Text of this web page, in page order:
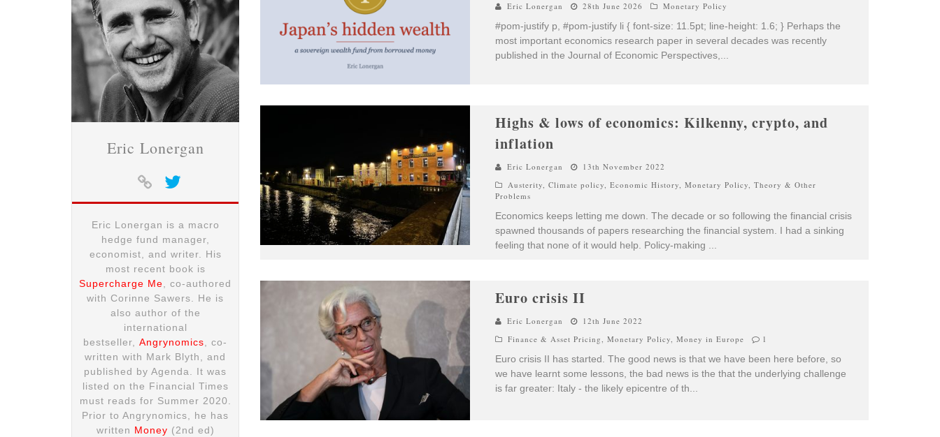
Eric Lonergan
Eric Lonergan is a macro
hedge fund manager,
economist, and writer. His
most recent book is
Supercharge Me , co-authored
with Corinne Sawers. He is
also author of the
international
bestseller, Angrynomics , co-
written with Mark Blyth, and
published by Agenda. It was
listed on the Financial Times
must reads for Summer 2020.
Prior to Angrynomics, he has
written Money (2nd ed)
Eric Lonergan 28th June 2026 Monetary Policy
#pom-justify p, #pom-justify li { font-size: 11.5pt; line-height: 1.6; } Perhaps the
most important economics research paper in several decades was recently
published in the Journal of Economic Perspectives,
Highs & lows of economics: Kilkenny, crypto, and
inflation
Eric Lonergan
13th November 2022
Austerity,Climate policy,Economic History,Monetary Policy,Theory & Other
Problems
Economics keeps letting me down. The decade or so following the financial crisis
spawned thousands of papers researching the financial system. I had a sinking
feeling that none of it would help. Policy-making
Euro crisis II
Eric Lonergan
12th June 2022
Finance & Asset Pricing,Monetary Policy,Money in Europe 1
Euro crisis II has started. The good news is that we have been here before, so
we have learnt some lessons, the bad news is the that the underlying challenge
is far greater: Italy - the likely epicentre of th